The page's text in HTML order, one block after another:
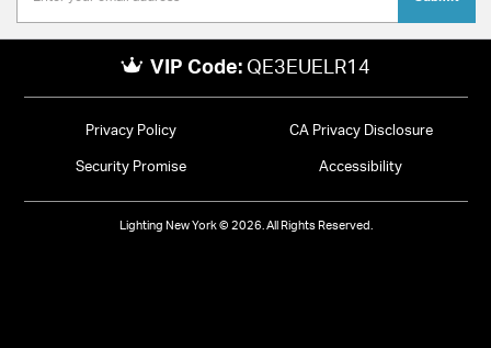
VIP Code: QE3EUELR14
Privacy Policy CA Privacy Disclosure
Security Promise Accessibility
Lighting New York © 2026. All Rights Reserved.